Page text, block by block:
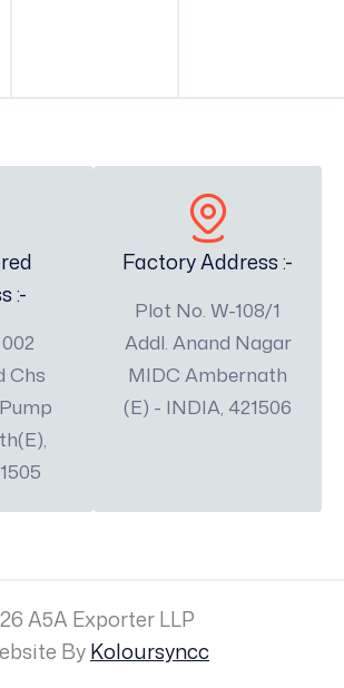
:-
Chs
Factory Address :-
Plot No. W-108/1
Addl. Anand Nagar
MIDC Ambernath
(E) - INDIA, 421506
A5A Exporter LLP
ByKoloursyncc